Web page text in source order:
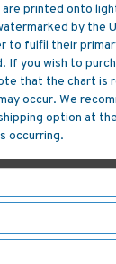
are printed onto
by the
to fulfil their
If you wish to
that the chart is
occur. We
option at
occurring.